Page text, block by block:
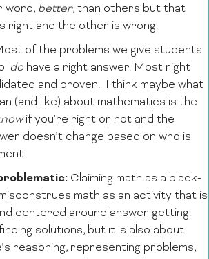
word, better, than others but that
right and the other is wrong.
of the problems we give students
do have a right answer. Most right
and proven. I think maybe what
(and like) about mathematics is the
if you’re right or not and the
doesn’t change based on who is
Claiming math as a black-
math as an activity that is
centered around answer getting.
solutions, but it is also about
reasoning, representing problems,